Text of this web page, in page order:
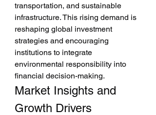
transportation, and sustainable
infrastructure. This rising demand is
reshaping global investment
strategies and encouraging
institutions to integrate
environmental responsibility into
financial decision-making.
Market Insights and
Growth Drivers